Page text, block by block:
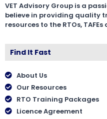
VET Advisory Group is a
believe in providing quality
resources to the RTOs,
Find It Fast
About Us
Our Resources
RTO Training Packages
Licence Agreement